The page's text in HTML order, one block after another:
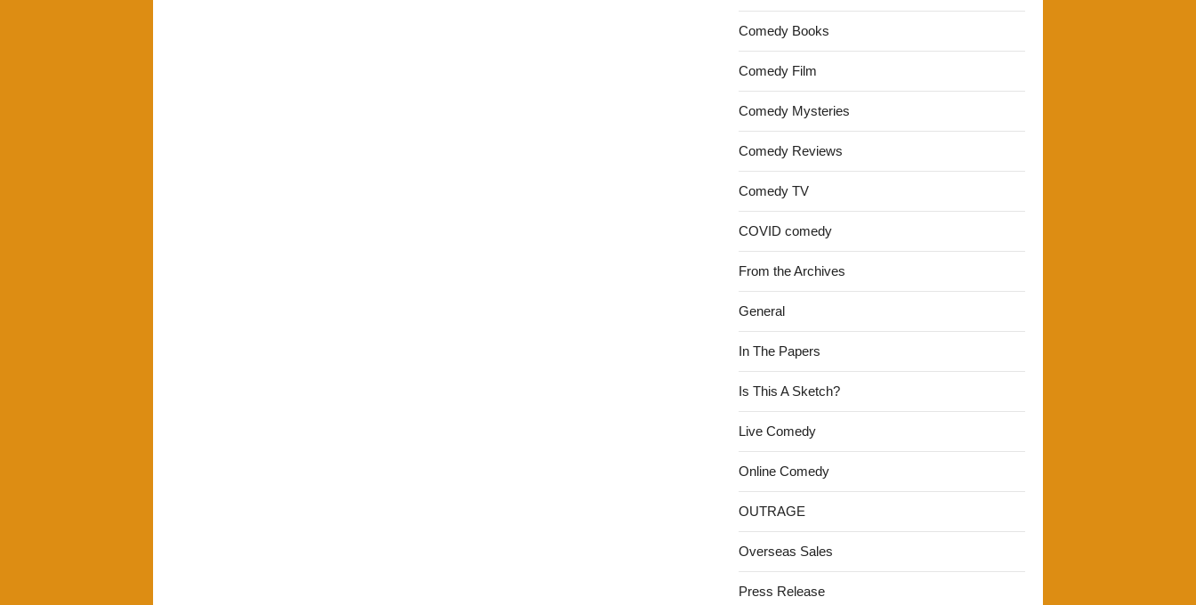
Comedy Books
Comedy Film
Comedy Mysteries
Comedy Reviews
Comedy TV
COVID comedy
From the Archives
General
In The Papers
Is This A Sketch?
Live Comedy
Online Comedy
OUTRAGE
Overseas Sales
Press Release